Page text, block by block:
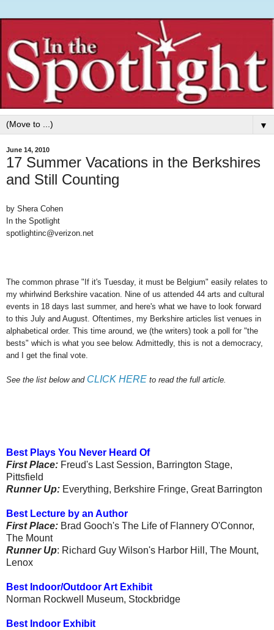
▼
June 14, 2010
17 Summer Vacations in the Berkshires
and Still Counting
by Shera Cohen
In the Spotlight
spotlightinc@verizon.net
The common phrase "If it's Tuesday, it must be Belgium" easily relates to
my whirlwind Berkshire vacation. Nine of us attended 44 arts and cultural
events in 18 days last summer, and here's what we have to look forward
to this July and August. Oftentimes, my Berkshire articles list venues in
alphabetical order. This time around, we (the writers) took a poll for "the
bests" which is what you see below. Admittedly, this is not a democracy,
and I get the final vote.
See the list below and CLICK HERE to read the full article.
Best Plays You Never Heard Of
First Place: Freud's Last Session, Barrington Stage,
Pittsfield
Runner Up: Everything, Berkshire Fringe, Great Barrington
Best Lecture by an Author
First Place: Brad Gooch's The Life of Flannery O'Connor,
The Mount
Runner Up: Richard Guy Wilson's Harbor Hill, The Mount,
Lenox
Best Indoor/Outdoor Art Exhibit
Norman Rockwell Museum, Stockbridge
Best Indoor Exhibit